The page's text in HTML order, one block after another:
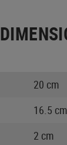
20 cm
16.5 cm
2 cm